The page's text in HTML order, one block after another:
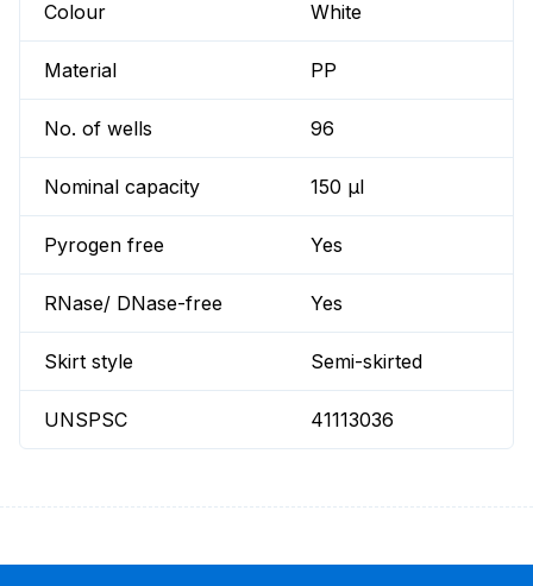
Colour White
Material PP
No. of wells 96
Nominal capacity 150 µl
Pyrogen free Yes
RNase/ DNase-free Yes
Skirt style Semi-skirted
UNSPSC 41113036